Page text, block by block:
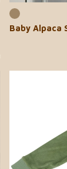
Baby Alpaca